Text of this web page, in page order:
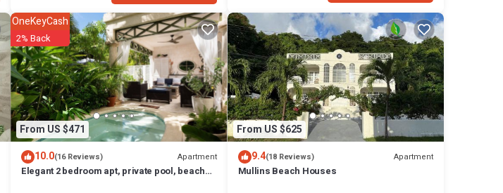
From US $471
OneKeyCash
2% Back
10.0(16 Reviews) Apartment
Elegant 2 bedroom apt, private pool, beach
From US $625
9.4(18 Reviews) Apartment
Mullins Beach Houses